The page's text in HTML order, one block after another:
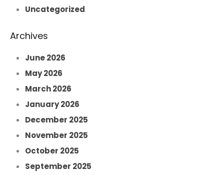
Uncategorized
Archives
June 2026
May 2026
March 2026
January 2026
December 2025
November 2025
October 2025
September 2025